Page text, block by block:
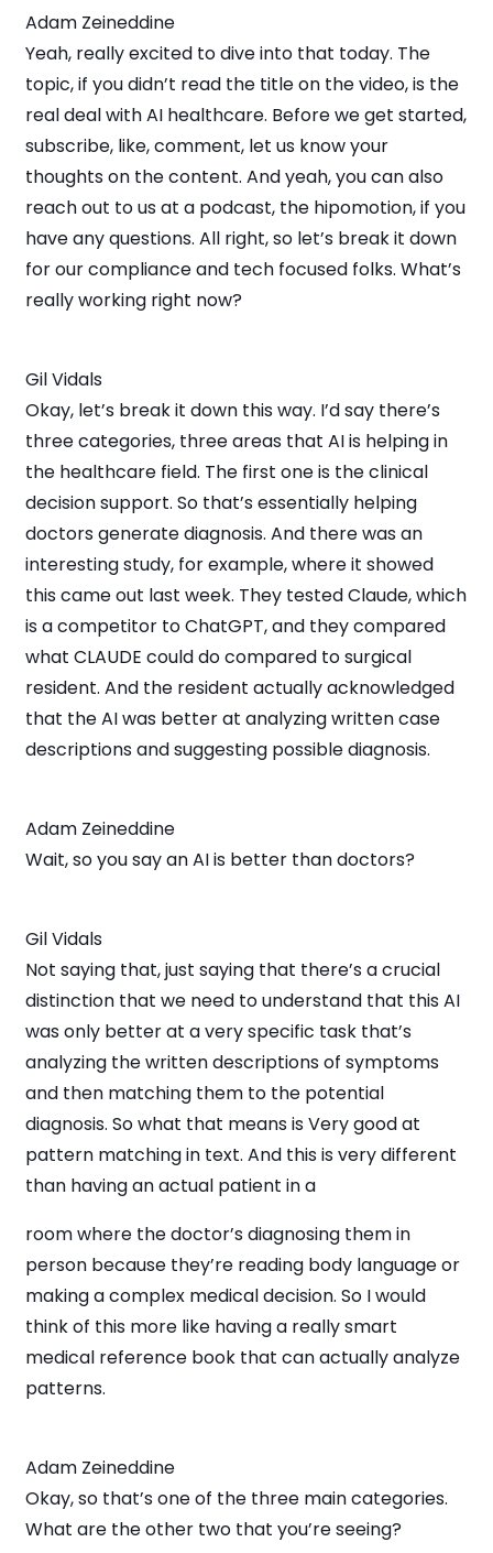
Adam Zeineddine
Yeah, really excited to dive into that today. The
topic, if you didn’t read the title on the video, is the
real deal with AI healthcare. Before we get started,
subscribe, like, comment, let us know your
thoughts on the content. And yeah, you can also
reach out to us at a podcast, the hipomotion, if you
have any questions. All right, so let’s break it down
for our compliance and tech focused folks. What’s
really working right now?
Gil Vidals
Okay, let’s break it down this way. I’d say there’s
three categories, three areas that AI is helping in
the healthcare field. The first one is the clinical
decision support. So that’s essentially helping
doctors generate diagnosis. And there was an
interesting study, for example, where it showed
this came out last week. They tested Claude, which
is a competitor to ChatGPT, and they compared
what CLAUDE could do compared to surgical
resident. And the resident actually acknowledged
that the AI was better at analyzing written case
descriptions and suggesting possible diagnosis.
Adam Zeineddine
Wait, so you say an AI is better than doctors?
Gil Vidals
Not saying that, just saying that there’s a crucial
distinction that we need to understand that this AI
was only better at a very specific task that’s
analyzing the written descriptions of symptoms
and then matching them to the potential
diagnosis. So what that means is Very good at
pattern matching in text. And this is very different
than having an actual patient in a
room where the doctor’s diagnosing them in
person because they’re reading body language or
making a complex medical decision. So I would
think of this more like having a really smart
medical reference book that can actually analyze
patterns.
Adam Zeineddine
Okay, so that’s one of the three main categories.
What are the other two that you’re seeing?